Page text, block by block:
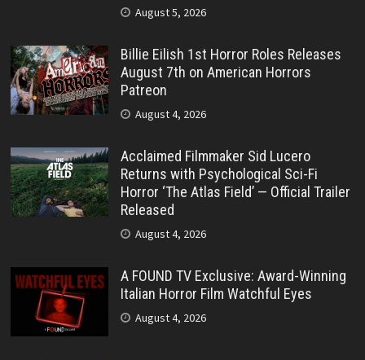
August 5, 2026
Billie Eilish 1st Horror Roles Releases
August 7th on American Horrors
Patreon
August 4, 2026
Acclaimed Filmmaker Sid Lucero
Returns with Psychological Sci-Fi
Horror ‘The Atlas Field’ — Official Trailer
Released
August 4, 2026
A FOUND TV Exclusive: Award-Winning
Italian Horror Film Watchful Eyes
August 4, 2026